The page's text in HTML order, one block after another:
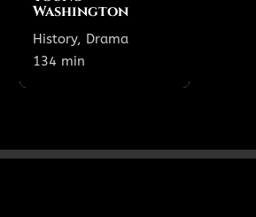
Washington
History, Drama
134 min
Show All Showtimes